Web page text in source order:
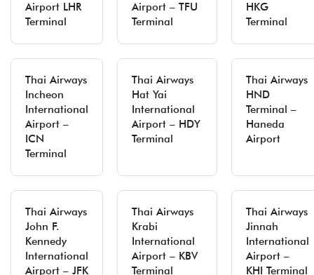
Airport LHR
Terminal
Airport – TFU
Terminal
HKG
Terminal
Thai Airways
Incheon
International
Airport –
ICN
Terminal
Thai Airways
Hat Yai
International
Airport – HDY
Terminal
Thai Airways
HND
Terminal –
Haneda
Airport
Thai Airways
John F.
Kennedy
International
Airport – JFK
Thai Airways
Krabi
International
Airport – KBV
Terminal
Thai Airways
Jinnah
International
Airport –
KHI Terminal